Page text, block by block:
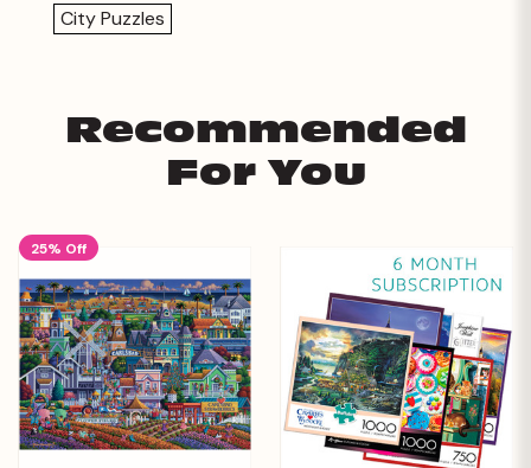
City Puzzles
Recommended
For You
25% Off